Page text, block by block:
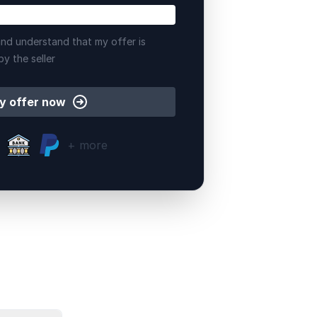
understand that my offer is
the seller
offer now
+ more